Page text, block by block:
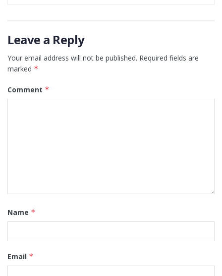
Leave a Reply
Your email address will not be published. Required fields are
marked *
Comment *
Name *
Email *